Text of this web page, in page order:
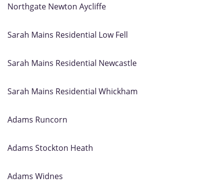
Northgate Newton Aycliffe
Sarah Mains Residential Low Fell
Sarah Mains Residential Newcastle
Sarah Mains Residential Whickham
Adams Runcorn
Adams Stockton Heath
Adams Widnes